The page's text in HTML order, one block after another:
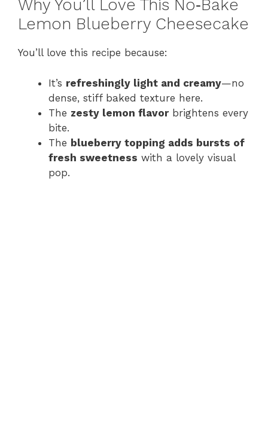
Why You’ll Love This No‑Bake
Lemon Blueberry Cheesecake
You’ll love this recipe because:
It’s refreshingly light and creamy—no
dense, stiff baked texture here.
The zesty lemon flavorbrightens every
bite.
The blueberry topping adds bursts of
fresh sweetness with a lovely visual
pop.